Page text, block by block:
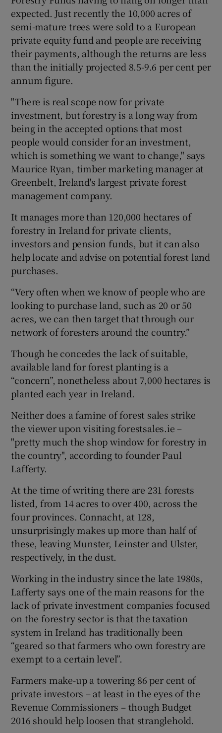
expected. Just recently the 10,000 acres of
semi-mature trees were sold to a European
private equity fund and people are receiving
their payments, although the returns are less
than the initially projected 8.5-9.6 per cent per
annum figure.
"There is real scope now for private
investment, but forestry is a long way from
being in the accepted options that most
people would consider for an investment,
which is something we want to change," says
Maurice Ryan, timber marketing manager at
Greenbelt, Ireland's largest private forest
management company.
It manages more than 120,000 hectares of
forestry in Ireland for private clients,
investors and pension funds, but it can also
help locate and advise on potential forest land
purchases.
“Very often when we know of people who are
looking to purchase land, such as 20 or 50
acres, we can then target that through our
network of foresters around the country.”
Though he concedes the lack of suitable,
available land for forest planting is a
“concern”, nonetheless about 7,000 hectares is
planted each year in Ireland.
Neither does a famine of forest sales strike
the viewer upon visiting forestsales.ie –
"pretty much the shop window for forestry in
the country", according to founder Paul
Lafferty.
At the time of writing there are 231 forests
listed, from 14 acres to over 400, across the
four provinces. Connacht, at 128,
unsurprisingly makes up more than half of
these, leaving Munster, Leinster and Ulster,
respectively, in the dust.
Working in the industry since the late 1980s,
Lafferty says one of the main reasons for the
lack of private investment companies focused
on the forestry sector is that the taxation
system in Ireland has traditionally been
“geared so that farmers who own forestry are
exempt to a certain level”.
Farmers make-up a towering 86 per cent of
private investors – at least in the eyes of the
Revenue Commissioners – though Budget
2016 should help loosen that stranglehold.